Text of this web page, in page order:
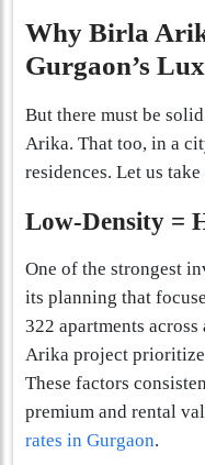
Why Birla
Gurgaon’s
But there must be
Arika. That too, in a
residences. Let us
Low-Density =
One of the strongest
its planning that
322 apartments
Arika project
These factors
premium and rental
rates in Gurgaon.